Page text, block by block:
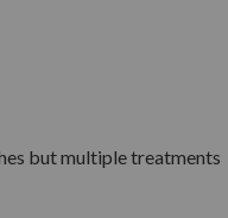
but multiple treatments